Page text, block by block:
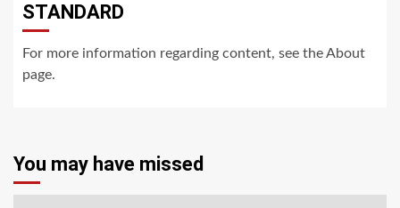
STANDARD
For more information regarding content, see the About
page.
You may have missed